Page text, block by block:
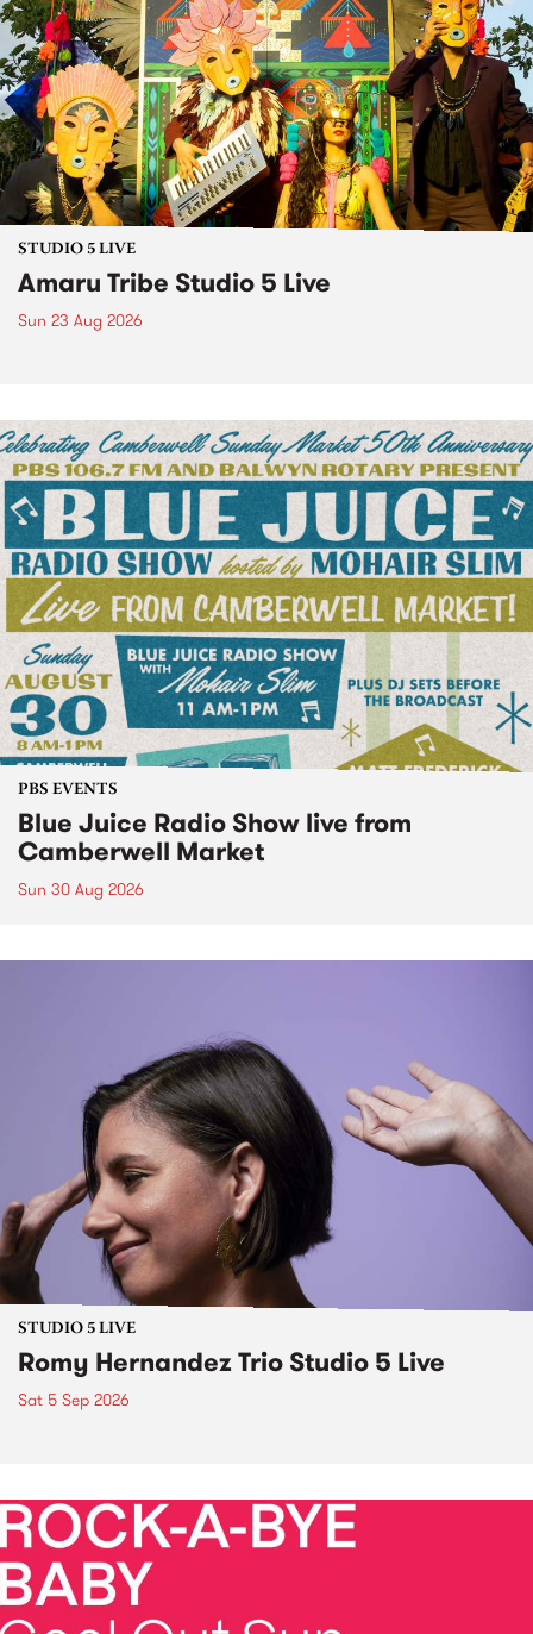
STUDIO 5 LIVE
Amaru Tribe Studio 5 Live
Sun 23 Aug 2026
PBS EVENTS
Blue Juice Radio Show live from
Camberwell Market
Sun 30 Aug 2026
STUDIO 5 LIVE
Romy Hernandez Trio Studio 5 Live
Sat 5 Sep 2026